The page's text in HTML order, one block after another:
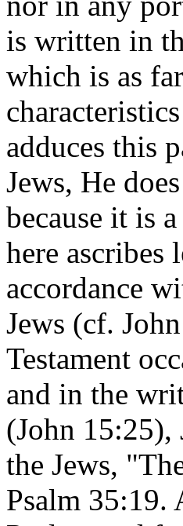
is written in
which is as
adduces this
Jews, He
because it is
here
accordance
Jews (cf.
Testament
and in the
(John 15:25),
the Jews,
Psalm 35:19.